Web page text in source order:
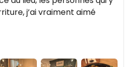
j’ai vraiment aimé
passer !